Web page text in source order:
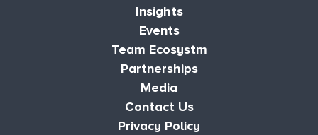
Insights
Events
Team Ecosystm
Partnerships
Media
Contact Us
Privacy Policy